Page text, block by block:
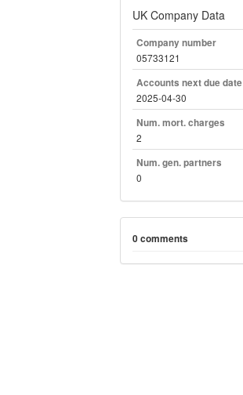
UK Company Data
Company number
05733121
Accounts next due date
2025-04-30
Num. mort. charges
2
Num. gen. partners
0
0 comments